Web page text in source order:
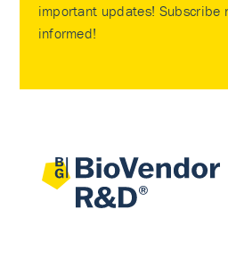
important updates! Subscribe
informed!